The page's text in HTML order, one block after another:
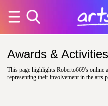
Awards &
This page highlights Roberto669's online
representing their involvement in the arts